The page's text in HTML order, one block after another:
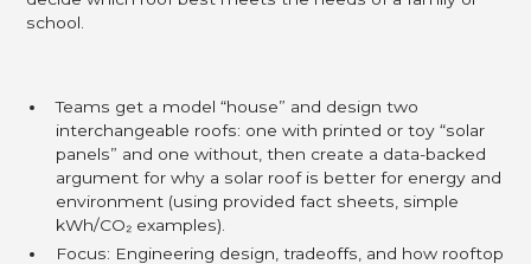
school.
Teams get a model “house” and design two
interchangeable roofs: one with printed or toy “solar
panels” and one without, then create a data-backed
argument for why a solar roof is better for energy and
environment (using provided fact sheets, simple
kWh/CO₂ examples).​
Focus: Engineering design, tradeoffs, and how rooftop